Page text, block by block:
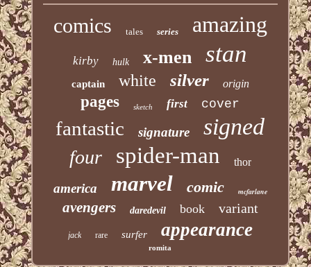
comics tales series amazing
kirby hulk x-men stan
captain white silver origin
pages sketch first cover
fantastic signature signed
four spider-man thor
america marvel comic mcfarlane
avengers daredevil book variant
jack rare surfer appearance
romita